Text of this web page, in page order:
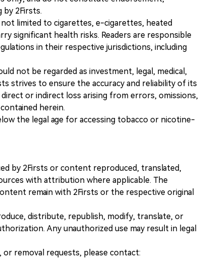
2Firsts.
limited to cigarettes, e-cigarettes, heated
significant health risks. Readers are responsible
in their respective jurisdictions, including
not be regarded as investment, legal, medical,
strives to ensure the accuracy and reliability of its
or indirect loss arising from errors, omissions,
herein.
the legal age for accessing tobacco or nicotine-
by 2Firsts or content reproduced, translated,
with attribution where applicable. The
remain with 2Firsts or the respective original
distribute, republish, modify, translate, or
Any unauthorized use may result in legal
removal requests, please contact: